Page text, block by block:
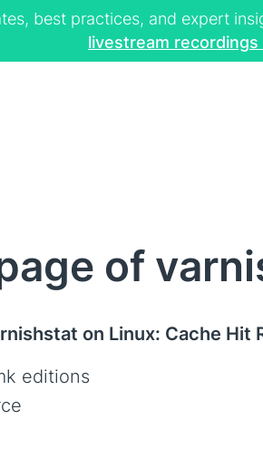
best practices, and expert
livestream recordings
of
on Linux: Cache Hit
editions